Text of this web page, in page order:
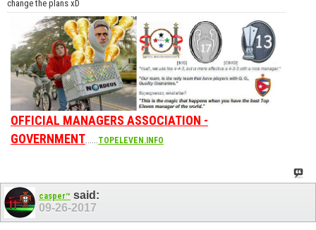
change the plans xD
OFFICIAL MANAGERS ASSOCIATION -
GOVERNMENT......TOPELEVEN.INFO
casper™ said:
09-26-2017